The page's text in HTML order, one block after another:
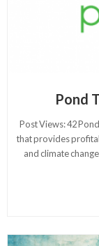
Pond
Post Views: 42
that provides
and climate